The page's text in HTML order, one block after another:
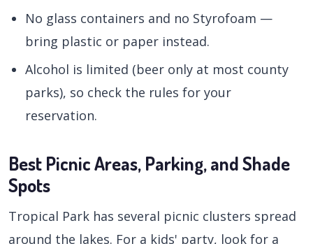
No glass containers and no Styrofoam —
bring plastic or paper instead.
Alcohol is limited (beer only at most county
parks), so check the rules for your
reservation.
Best Picnic Areas, Parking, and Shade
Spots
Tropical Park has several picnic clusters spread
around the lakes. For a kids' party, look for a